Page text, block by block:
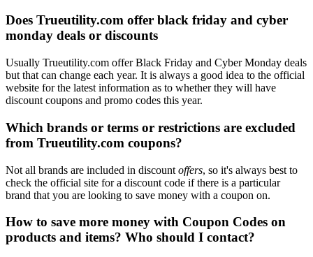
Does Trueutility.com offer black friday and cyber
monday deals or discounts
Usually Trueutility.com offer Black Friday and Cyber Monday deals
but that can change each year. It is always a good idea to the official
website for the latest information as to whether they will have
discount coupons and promo codes this year.
Which brands or terms or restrictions are excluded
from Trueutility.com coupons?
Not all brands are included in discount offers, so it's always best to
check the official site for a discount code if there is a particular
brand that you are looking to save money with a coupon on.
How to save more money with Coupon Codes on
products and items? Who should I contact?